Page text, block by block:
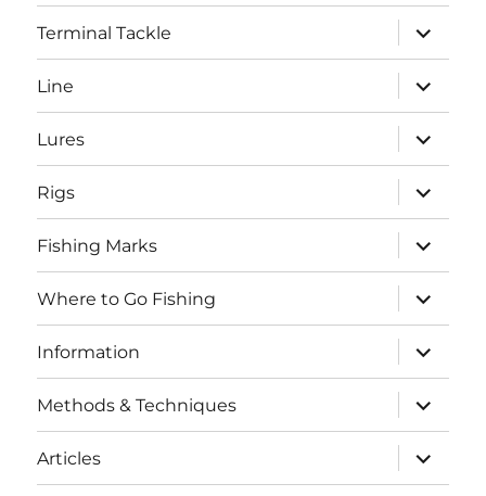
menu
Terminal Tackle
expand
child
menu
Line
expand
child
menu
Lures
expand
child
menu
Rigs
expand
child
menu
Fishing Marks
expand
child
menu
Where to Go Fishing
expand
child
menu
Information
expand
child
menu
Methods & Techniques
expand
child
menu
Articles
expand
child
menu